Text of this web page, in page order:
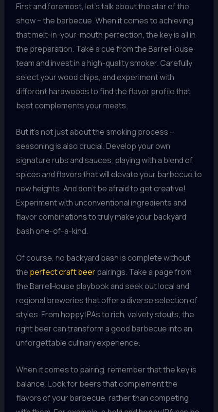
First and foremost, let’s talk about the star of the
show – the barbecue. When it comes to achieving
that melt-in-your-mouth perfection, the key is all in
the preparation. Take a cue from the BarrelHouse
team and invest in a high-quality smoker. Carefully
select your wood chips, and experiment with
different hardwoods to find the flavor profile that
best complements your meats.
But it’s not just about the smoking process –
seasoning is also crucial. Develop your own
signature rubs and sauces, playing with a blend of
spices and flavors that will elevate your barbecue to
new heights. And don’t be afraid to get creative!
Experiment with unconventional ingredients and
flavor combinations to truly make your backyard
bash one-of-a-kind.
Of course, no backyard bash is complete without
the perfect craft beerpairings. Take a page from
the BarrelHouse playbook and seek out local and
regional breweries that offer a diverse selection of
styles. From hoppy IPAs to rich, velvety stouts, the
right beer can transform a good barbecue into an
unforgettable culinary experience.
When it comes to pairing, remember that the key is
balance. Look for beers that complement the
flavors of your barbecue, rather than competing